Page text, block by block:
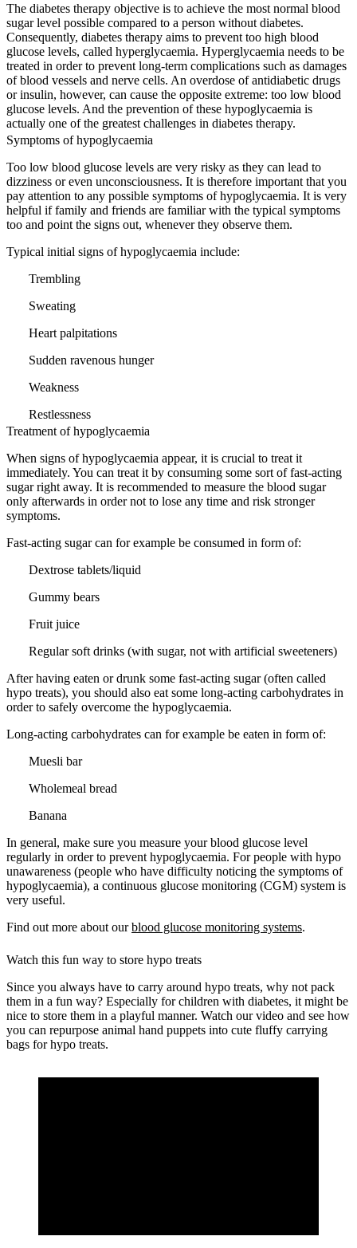
The diabetes therapy objective is to achieve the most normal blood
sugar level possible compared to a person without diabetes.
Consequently, diabetes therapy aims to prevent too high blood
glucose levels, called hyperglycaemia. Hyperglycaemia needs to be
treated in order to prevent long-term complications such as damages
of blood vessels and nerve cells. An overdose of antidiabetic drugs
or insulin, however, can cause the opposite extreme: too low blood
glucose levels. And the prevention of these hypoglycaemia is
actually one of the greatest challenges in diabetes therapy.
Symptoms of hypoglycaemia
Too low blood glucose levels are very risky as they can lead to
dizziness or even unconsciousness. It is therefore important that you
pay attention to any possible symptoms of hypoglycaemia. It is very
helpful if family and friends are familiar with the typical symptoms
too and point the signs out, whenever they observe them.
Typical initial signs of hypoglycaemia include:
Trembling
Sweating
Heart palpitations
Sudden ravenous hunger
Weakness
Restlessness
Treatment of hypoglycaemia
When signs of hypoglycaemia appear, it is crucial to treat it
immediately. You can treat it by consuming some sort of fast-acting
sugar right away. It is recommended to measure the blood sugar
only afterwards in order not to lose any time and risk stronger
symptoms.
Fast-acting sugar can for example be consumed in form of:
Dextrose tablets/liquid
Gummy bears
Fruit juice
Regular soft drinks (with sugar, not with artificial sweeteners)
After having eaten or drunk some fast-acting sugar (often called
hypo treats), you should also eat some long-acting carbohydrates in
order to safely overcome the hypoglycaemia.
Long-acting carbohydrates can for example be eaten in form of:
Muesli bar
Wholemeal bread
Banana
In general, make sure you measure your blood glucose level
regularly in order to prevent hypoglycaemia. For people with hypo
unawareness (people who have difficulty noticing the symptoms of
hypoglycaemia), a continuous glucose monitoring (CGM) system is
very useful.
Find out more about ourblood glucose monitoring systems.
Watch this fun way to store hypo treats
Since you always have to carry around hypo treats, why not pack
them in a fun way? Especially for children with diabetes, it might be
nice to store them in a playful manner. Watch our video and see how
you can repurpose animal hand puppets into cute fluffy carrying
bags for hypo treats.